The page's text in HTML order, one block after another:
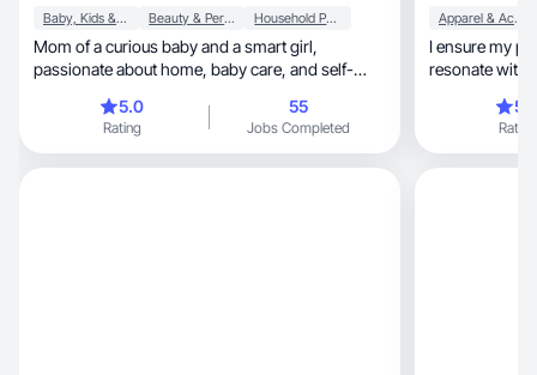
Baby, Kids & Maternity Beauty & Personal Care Household Products
Mom of a curious baby and a smart girl,
passionate about home, baby care, and self-
5.0
Rating
55
Jobs Completed
Apparel & Accessories
I ensure my
resonate with insightful,
Rating